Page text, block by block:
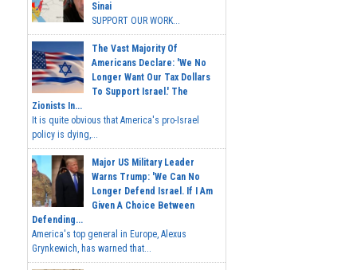
Sinai
SUPPORT OUR WORK...
The Vast Majority Of
Americans Declare: 'We No
Longer Want Our Tax Dollars
To Support Israel.' The
Zionists In...
It is quite obvious that America's pro-Israel
policy is dying,...
Major US Military Leader
Warns Trump: 'We Can No
Longer Defend Israel. If I Am
Given A Choice Between
Defending...
America's top general in Europe, Alexus
Grynkewich, has warned that...